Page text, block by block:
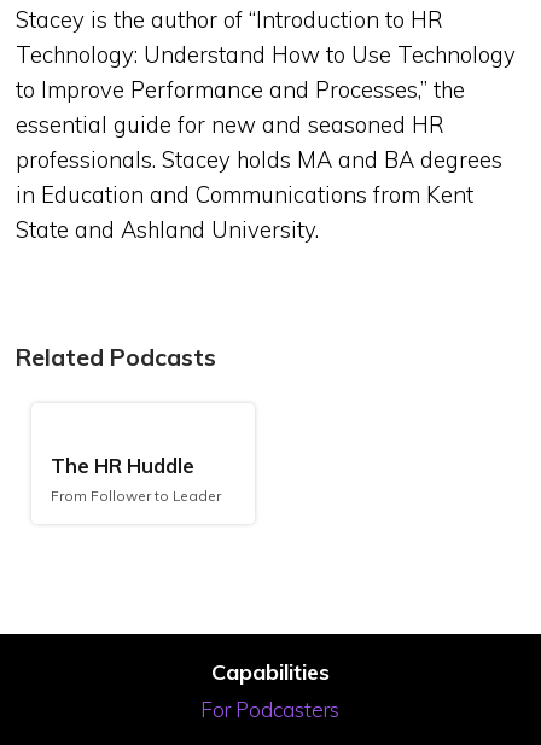
Stacey is the author of “Introduction to HR
Technology: Understand How to Use Technology
to Improve Performance and Processes,” the
essential guide for new and seasoned HR
professionals. Stacey holds MA and BA degrees
in Education and Communications from Kent
State and Ashland University.
Related Podcasts
The HR Huddle
From Follower to Leader
Capabilities
For Podcasters